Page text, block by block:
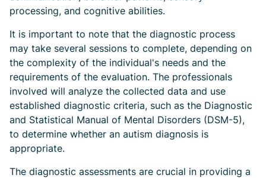
processing, and cognitive abilities.
It is important to note that the diagnostic process
may take several sessions to complete, depending on
the complexity of the individual's needs and the
requirements of the evaluation. The professionals
involved will analyze the collected data and use
established diagnostic criteria, such as the Diagnostic
and Statistical Manual of Mental Disorders (DSM-5),
to determine whether an autism diagnosis is
appropriate.
The diagnostic assessments are crucial in providing a